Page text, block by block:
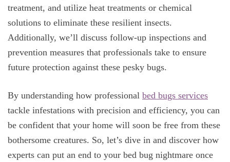
treatment, and utilize heat treatments or chemical
solutions to eliminate these resilient insects.
Additionally, we’ll discuss follow-up inspections and
prevention measures that professionals take to ensure
future protection against these pesky bugs.
By understanding how professional bed bugs services
tackle infestations with precision and efficiency, you can
be confident that your home will soon be free from these
bothersome creatures. So, let’s dive in and discover how
experts can put an end to your bed bug nightmare once